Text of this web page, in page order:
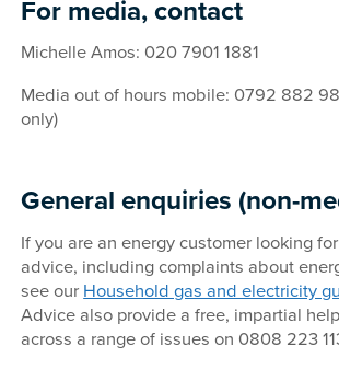
For media, contact
Michelle Amos: 020 7901 1881
Media out of hours mobile: 0792 882
only)
General enquiries (non-
If you are an energy customer looking
advice, including complaints about
see our Household gas and electricity
Advice also provide a free, impartial
across a range of issues on 0808 223